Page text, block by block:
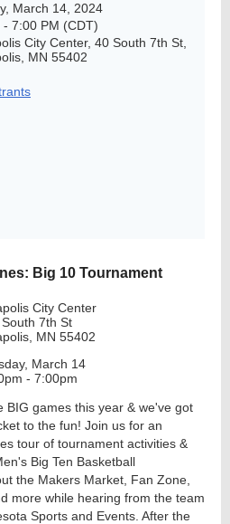
March 14, 2024
- 7:00 PM (CDT)
City Center, 40 South 7th St,
MN 55402
Big 10 Tournament
City Center
7th St
MN 55402
March 14
- 7:00pm
BIG games this year & we've got
to the fun! Join us for an
tour of tournament activities &
Big Ten Basketball
the Makers Market, Fan Zone,
more while hearing from the team
Sports and Events. After the